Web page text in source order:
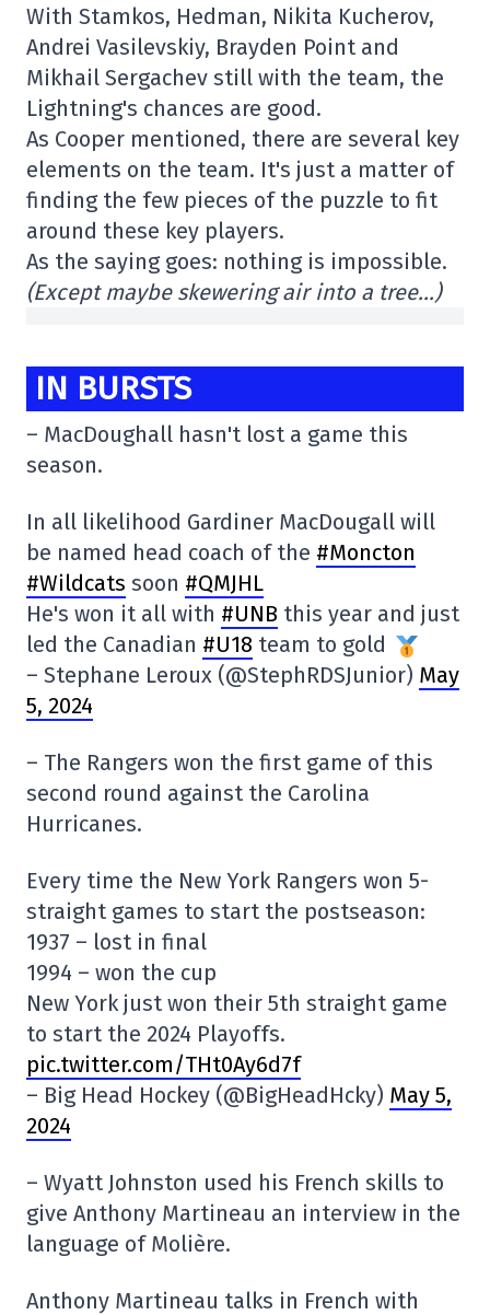
With Stamkos, Hedman, Nikita Kucherov,
Andrei Vasilevskiy, Brayden Point and
Mikhail Sergachev still with the team, the
Lightning's chances are good.
As Cooper mentioned, there are several key
elements on the team. It's just a matter of
finding the few pieces of the puzzle to fit
around these key players.
As the saying goes: nothing is impossible.
(Except maybe skewering air into a tree…)
IN BURSTS
– MacDoughall hasn't lost a game this
season.
In all likelihood Gardiner MacDougall will
be named head coach of the #Moncton
#Wildcats soon #QMJHL
He's won it all with #UNB this year and just
led the Canadian #U18 team to gold
– Stephane Leroux (@StephRDSJunior) May
5, 2024
– The Rangers won the first game of this
second round against the Carolina
Hurricanes.
Every time the New York Rangers won 5-
straight games to start the postseason:
1937 – lost in final
1994 – won the cup
New York just won their 5th straight game
to start the 2024 Playoffs.
pic.twitter.com/THt0Ay6d7f
– Big Head Hockey (@BigHeadHcky) May 5,
2024
– Wyatt Johnston used his French skills to
give Anthony Martineau an interview in the
language of Molière.
Anthony Martineau talks in French with